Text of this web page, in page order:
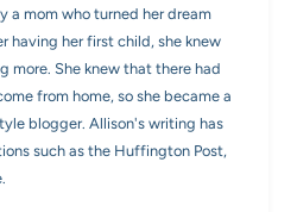
a mom who turned her dream
having her first child, she knew
more. She knew that there had
from home, so she became a
blogger. Allison's writing has
such as the Huffington Post,